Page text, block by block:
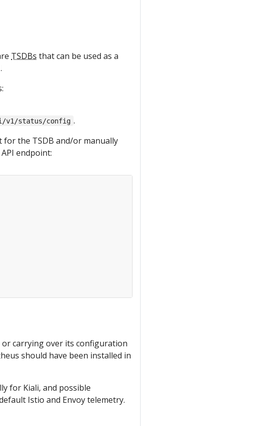
TSDBs that can be used as a
v1/status/config .
for the TSDB and/or manually
API endpoint:
carrying over its configuration
should have been installed in
for Kiali, and possible
Istio and Envoy telemetry.